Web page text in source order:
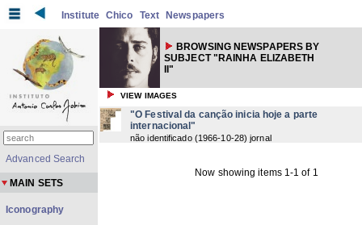
Institute Chico Text Newspapers
BROWSING NEWSPAPERS BY
SUBJECT "RAINHA ELIZABETH
II"
VIEW IMAGES
"O Festival da canção inicia hoje a parte
internacional"
não identificado (1966-10-28) jornal
Now showing items 1-1 of 1
Advanced Search
MAIN SETS
Iconography